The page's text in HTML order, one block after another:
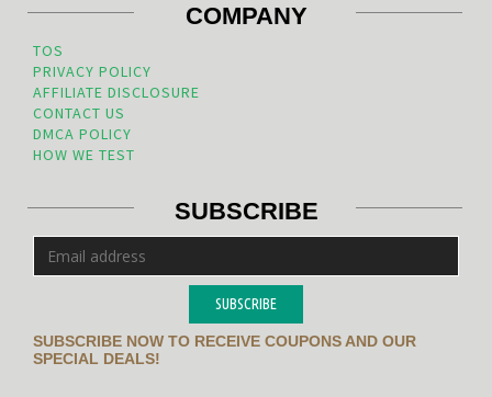
COMPANY
TOS
PRIVACY POLICY
AFFILIATE DISCLOSURE
CONTACT US
DMCA POLICY
HOW WE TEST
SUBSCRIBE
SUBSCRIBE
SUBSCRIBE NOW TO RECEIVE COUPONS AND OUR
SPECIAL DEALS!